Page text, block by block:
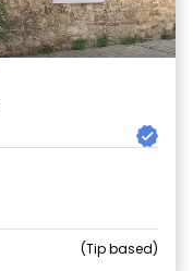
Tip based